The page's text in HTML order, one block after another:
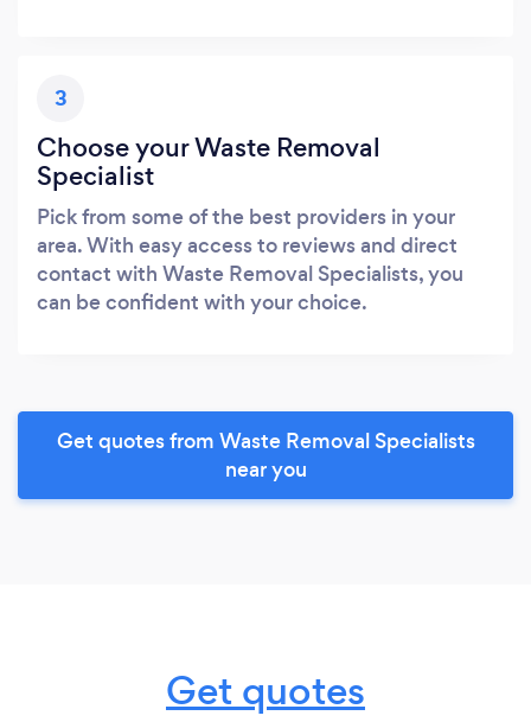
3
Choose your Waste Removal
Specialist
Pick from some of the best providers in your
area. With easy access to reviews and direct
contact with Waste Removal Specialists, you
can be confident with your choice.
Get quotes from Waste Removal Specialists
near you
Get quotes